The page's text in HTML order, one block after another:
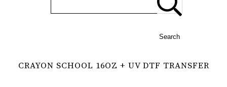
Search
CRAYON SCHOOL 16OZ + UV DTF TRANSFER